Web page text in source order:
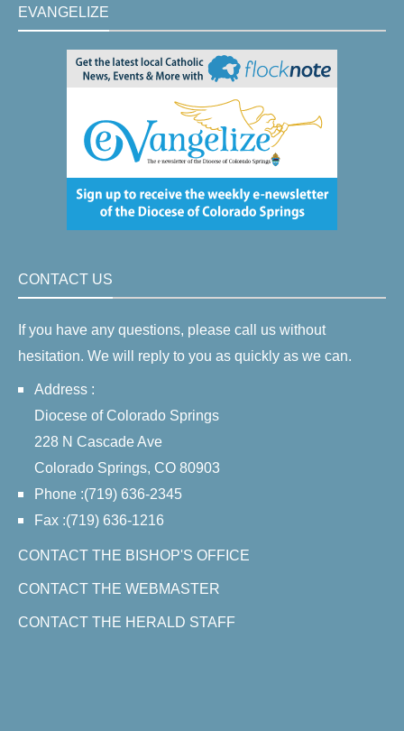
EVANGELIZE
CONTACT US
If you have any questions, please call us without
hesitation. We will reply to you as quickly as we can.
Address :
Diocese of Colorado Springs
228 N Cascade Ave
Colorado Springs, CO 80903
Phone :(719) 636-2345
Fax :(719) 636-1216
CONTACT THE BISHOP'S OFFICE
CONTACT THE WEBMASTER
CONTACT THE HERALD STAFF